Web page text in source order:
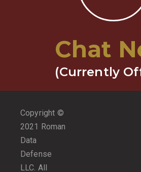
Chat
(Currently
Copyright ©
2021 Roman
Data
Defense
LLC. All